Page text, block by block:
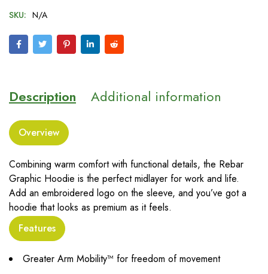
SKU: N/A
Description Additional information
Overview
Combining warm comfort with functional details, the Rebar
Graphic Hoodie is the perfect midlayer for work and life.
Add an embroidered logo on the sleeve, and you’ve got a
hoodie that looks as premium as it feels.
Features
Greater Arm Mobility™ for freedom of movement